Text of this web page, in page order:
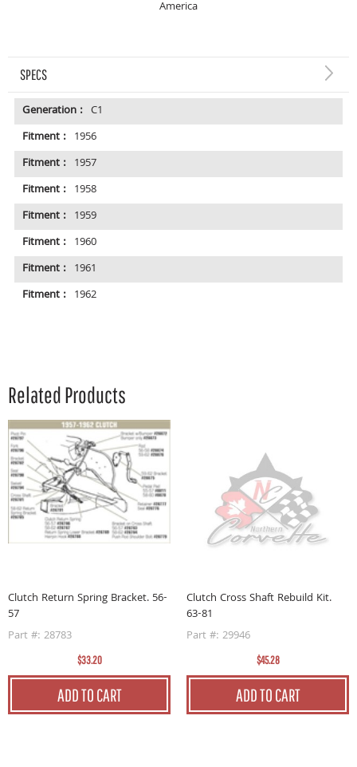
America
SPECS
Generation : C1
Fitment : 1956
Fitment : 1957
Fitment : 1958
Fitment : 1959
Fitment : 1960
Fitment : 1961
Fitment : 1962
Related Products
Clutch Return Spring Bracket. 56-
57
Part #: 28783
$33.20
ADD TO CART
Clutch Cross Shaft Rebuild Kit.
63-81
Part #: 29946
$45.28
ADD TO CART